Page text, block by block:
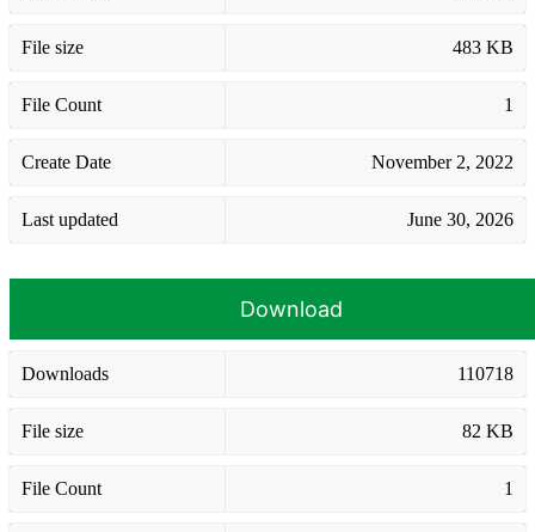
File size 483 KB
File Count 1
Create Date November 2, 2022
Last updated June 30, 2026
Download
Downloads 110718
File size 82 KB
File Count 1